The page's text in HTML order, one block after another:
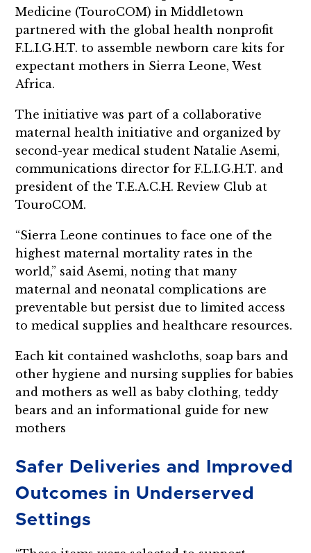
Medicine (TouroCOM) in Middletown
partnered with the global health nonprofit
F.L.I.G.H.T. to assemble newborn care kits for
expectant mothers in Sierra Leone, West
Africa.
The initiative was part of a collaborative
maternal health initiative and organized by
second-year medical student Natalie Asemi,
communications director for F.L.I.G.H.T. and
president of the T.E.A.C.H. Review Club at
TouroCOM.
“Sierra Leone continues to face one of the
highest maternal mortality rates in the
world,” said Asemi, noting that many
maternal and neonatal complications are
preventable but persist due to limited access
to medical supplies and healthcare resources.
Each kit contained washcloths, soap bars and
other hygiene and nursing supplies for babies
and mothers as well as baby clothing, teddy
bears and an informational guide for new
mothers
Safer Deliveries and Improved
Outcomes in Underserved
Settings